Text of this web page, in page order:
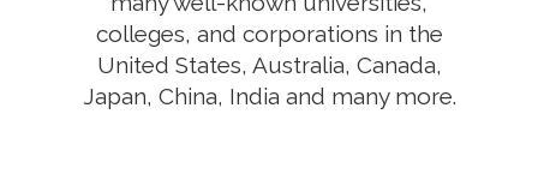
colleges, and corporations in the
United States, Australia, Canada,
Japan, China, India and many more.